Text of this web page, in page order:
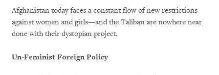
Afghanistan today faces a constant flow of new restrictions
against women and girls—and the Taliban are nowhere near
done with their dystopian project.
Un-Feminist Foreign Policy